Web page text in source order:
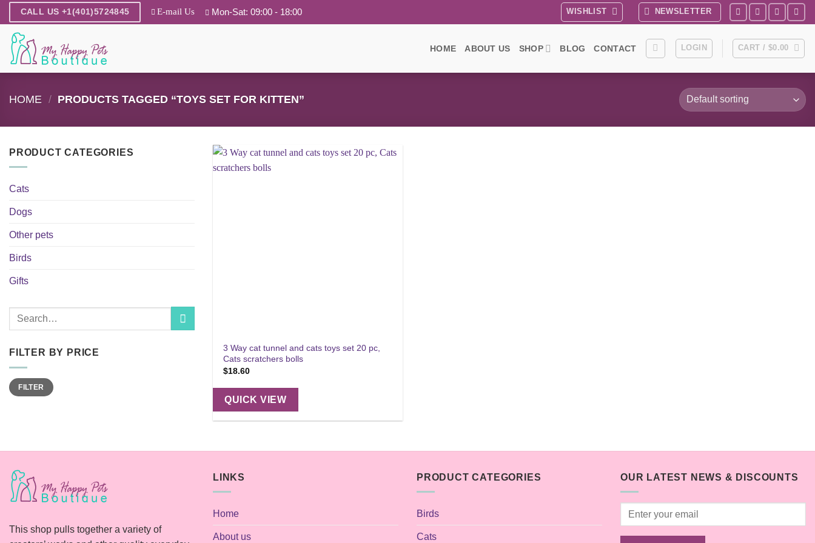
to
content
CALL US +1(401)5724845 E-mail Us Mon-Sat: 09:00 - 18:00 WISHLIST NEWSLETTER
HOME ABOUT US SHOP BLOG CONTACT LOGIN CART / $0.00
HOME / PRODUCTS TAGGED “TOYS SET FOR KITTEN”
PRODUCT CATEGORIES
Cats
Dogs
Other pets
Birds
Gifts
Search
FILTER BY PRICE
Min
price
Max
priceFILTER
3 Way cat tunnel and cats toys set 20 pc,
Cats scratchers bolls
$18.60
QUICK VIEW
This shop pulls together a variety of
LINKS
Home
About us
PRODUCT CATEGORIES
Birds
Cats
OUR LATEST NEWS & DISCOUNTS